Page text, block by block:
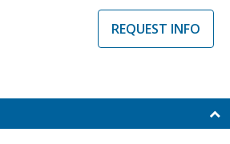
REQUEST INFO